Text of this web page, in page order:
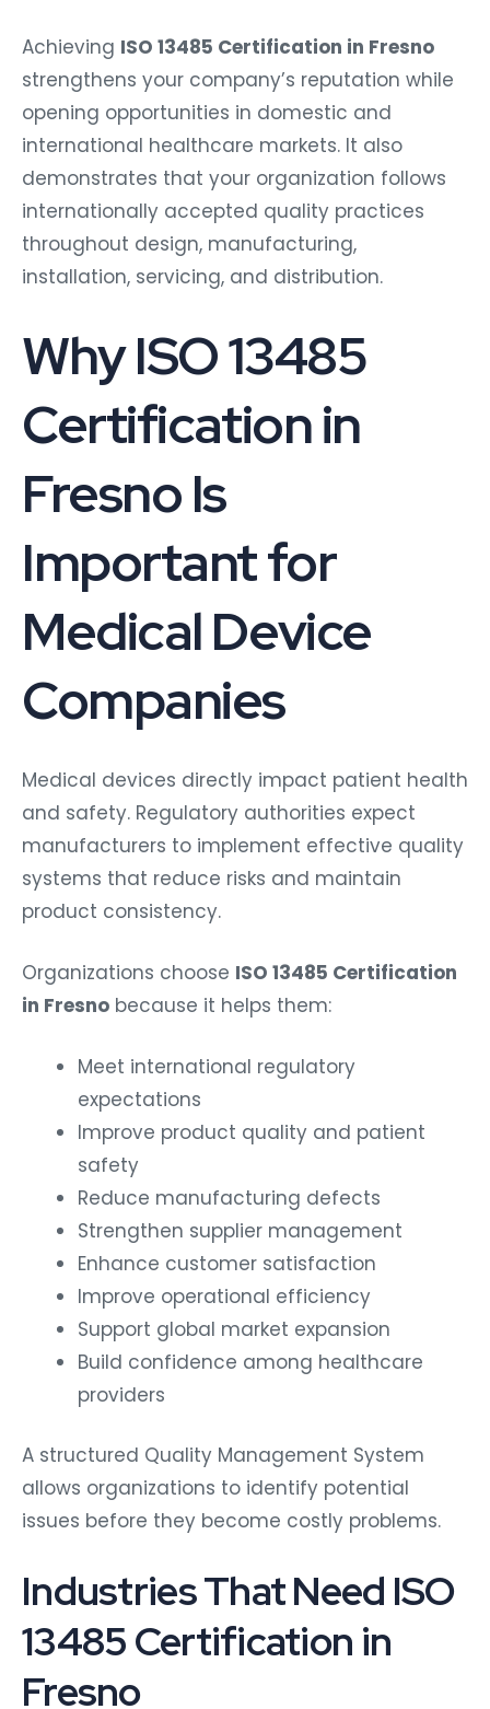
Achieving ISO 13485 Certification in Fresno
strengthens your company’s reputation while
opening opportunities in domestic and
international healthcare markets. It also
demonstrates that your organization follows
internationally accepted quality practices
throughout design, manufacturing,
installation, servicing, and distribution.
Why ISO 13485
Certification in
Fresno Is
Important for
Medical Device
Companies
Medical devices directly impact patient health
and safety. Regulatory authorities expect
manufacturers to implement effective quality
systems that reduce risks and maintain
product consistency.
Organizations choose ISO 13485 Certification
in Fresno because it helps them:
Meet international regulatory
expectations
Improve product quality and patient
safety
Reduce manufacturing defects
Strengthen supplier management
Enhance customer satisfaction
Improve operational efficiency
Support global market expansion
Build confidence among healthcare
providers
A structured Quality Management System
allows organizations to identify potential
issues before they become costly problems.
Industries That Need ISO
13485 Certification in
Fresno